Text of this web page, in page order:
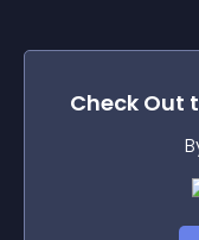
Check Out